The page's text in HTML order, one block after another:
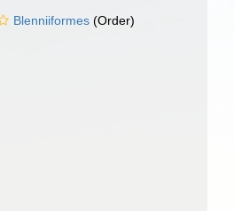
Blenniiformes (Order)